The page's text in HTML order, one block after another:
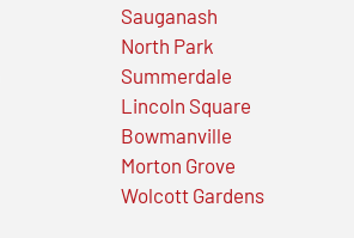
Sauganash
North Park
Summerdale
Lincoln Square
Bowmanville
Morton Grove
Wolcott Gardens